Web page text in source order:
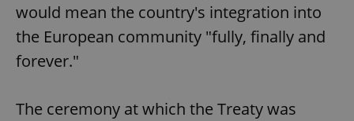
would mean the country's integration into
the European community "fully, finally and
forever."
The ceremony at which the Treaty was